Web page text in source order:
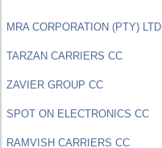
MRA CORPORATION (PTY) LTD
TARZAN CARRIERS CC
ZAVIER GROUP CC
SPOT ON ELECTRONICS CC
RAMVISH CARRIERS CC